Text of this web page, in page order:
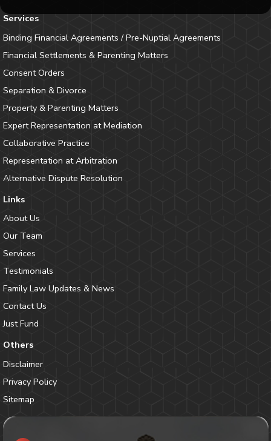
Services
Binding Financial Agreements / Pre-Nuptial Agreements
Financial Settlements & Parenting Matters
Consent Orders
Separation & Divorce
Property & Parenting Matters
Expert Representation at Mediation
Collaborative Practice
Representation at Arbitration
Alternative Dispute Resolution
Links
About Us
Our Team
Services
Testimonials
Family Law Updates & News
Contact Us
Just Fund
Others
Disclaimer
Privacy Policy
Sitemap